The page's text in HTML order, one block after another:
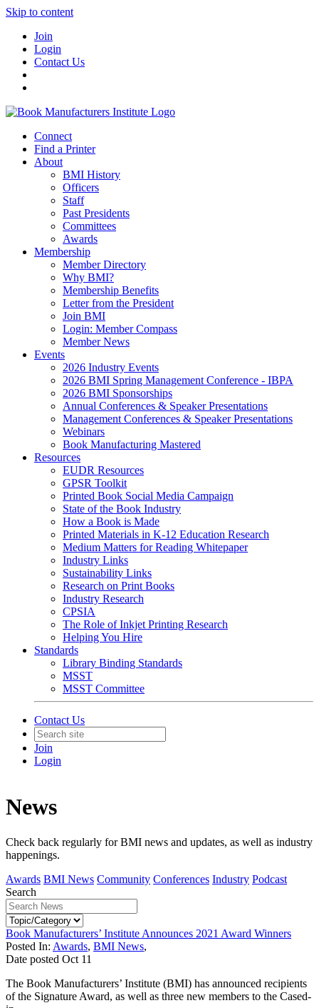
Skip to content
Join
Login
Contact Us
Connect
Find a Printer
About
BMI History
Officers
Staff
Past Presidents
Committees
Awards
Membership
Member Directory
Why BMI?
Membership Benefits
Letter from the President
Join BMI
Login: Member Compass
Member News
Events
2026 Industry Events
2026 BMI Spring Management Conference - IBPA
2026 BMI Sponsorships
Annual Conferences & Speaker Presentations
Management Conferences & Speaker Presentations
Webinars
Book Manufacturing Mastered
Resources
EUDR Resources
GPSR Toolkit
Printed Book Social Media Campaign
State of the Book Industry
How a Book is Made
Printed Materials in K-12 Education Research
Medium Matters for Reading Whitepaper
Industry Links
Sustainability Links
Research on Print Books
Industry Research
CPSIA
The Role of Inkjet Printing Research
Helping You Hire
Standards
Library Binding Standards
MSST
MSST Committee
Contact Us
Join
Login
News
Check back regularly for BMI news and updates, as well as industry
happenings.
Awards BMI News Community Conferences Industry Podcast
Search
Book Manufacturers’ Institute Announces 2021 Award Winners
Posted In: Awards, BMI News,
Date posted Oct 11
The Book Manufacturers’ Institute (BMI) has announced recipients
of the Signature Award, as well as three new members to the Cased-